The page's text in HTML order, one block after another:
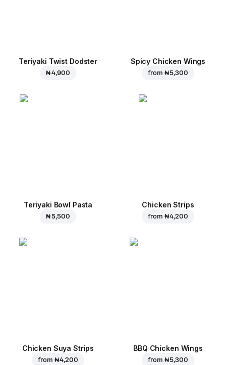
Teriyaki Twist Dodster
₦ 4,900
Spicy Chicken Wings
from ₦ 5,300
Teriyaki Bowl Pasta
₦ 5,500
Chicken Strips
from ₦ 4,200
Chicken Suya Strips
from ₦ 4,200
BBQ Chicken Wings
from ₦ 5,300